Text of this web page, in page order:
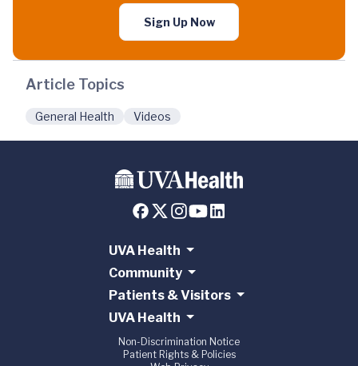
Sign Up Now
Article Topics
General Health Videos
UVA Health
Community
Patients & Visitors
UVA Health
Non-Discrimination Notice
Patient Rights & Policies